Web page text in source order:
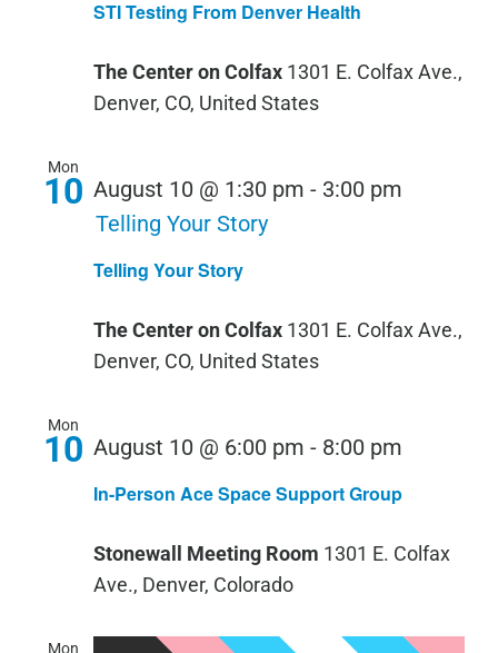
STI Testing From Denver Health
The Center on Colfax 1301 E. Colfax Ave.,
Denver, CO, United States
Mon
10
Telling Your Story
August 10 @ 1:30 pm - 3:00 pm
Telling Your Story
The Center on Colfax 1301 E. Colfax Ave.,
Denver, CO, United States
Mon
10
In-Person Ace Space Support Group
August 10 @ 6:00 pm - 8:00 pm
Stonewall Meeting Room 1301 E. Colfax
Ave., Denver, Colorado
Mon